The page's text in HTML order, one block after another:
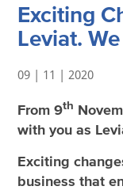
Exciting
Leviat.
09 | 11 | 2020
From 9th
with you as
Exciting
business that